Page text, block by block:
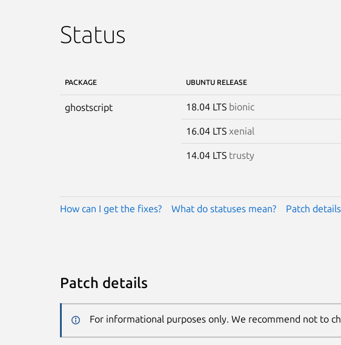
Status
PACKAGE UBUNTU RELEASE
ghostscript 18.04 LTS bionic
16.04 LTS xenial
14.04 LTS trusty
How can I get the fixes? What do statuses mean? Patch details
Patch details
For informational purposes only. We recommend not to